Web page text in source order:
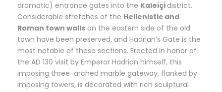
dramatic) entrance gates into the Kaleiçi district.
Considerable stretches of the Hellenistic and
Roman town walls on the eastern side of the old
town have been preserved, and Hadrian’s Gate is the
most notable of these sections. Erected in honor of
the AD 130 visit by Emperor Hadrian himself, this
imposing three-arched marble gateway, flanked by
imposing towers, is decorated with rich sculptural